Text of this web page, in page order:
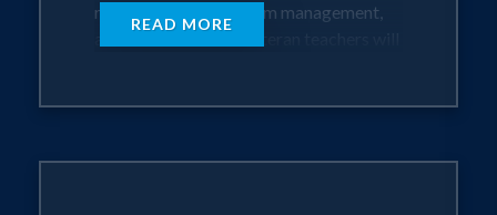
relationships, classroom management,
and more. New and veteran teachers will
READ MORE